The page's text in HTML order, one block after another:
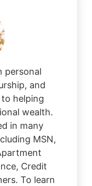
personal
and
helping
wealth.
in many
MSN,
Credit
To learn